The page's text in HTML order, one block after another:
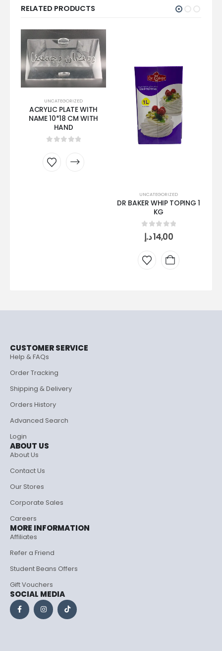
RELATED PRODUCTS
UNCATEGORIZED
ACRYLIC PLATE WITH
NAME 10*18 CM WITH
HAND
UNCATEGORIZED
DR BAKER WHIP TOPING 1
KG
0out of 5
14,00د.إ
CUSTOMER SERVICE
Help & FAQs
Order Tracking
Shipping & Delivery
Orders History
Advanced Search
Login
ABOUT US
About Us
Contact Us
Our Stores
Corporate Sales
Careers
MORE INFORMATION
Affiliates
Refer a Friend
Student Beans Offers
Gift Vouchers
SOCIAL MEDIA